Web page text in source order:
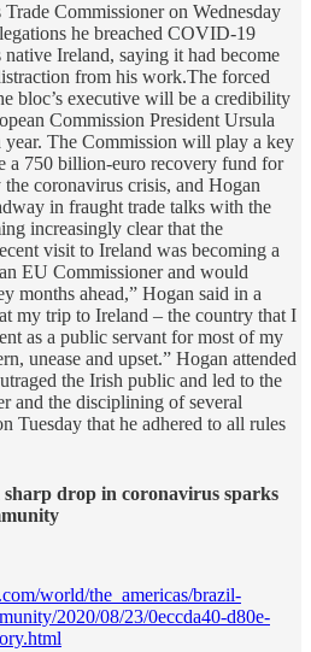
Commissioner on Wednesday
he breached COVID-19
Ireland, saying it had become
from his work.The forced
bloc’s executive will be a credibility
Commission President Ursula
year. The Commission will play a key
a 750 billion-euro recovery fund for
coronavirus crisis, and Hogan
in fraught trade talks with the
increasingly clear that the
visit to Ireland was becoming a
EU Commissioner and would
months ahead,” Hogan said in a
my trip to Ireland – the country that I
as a public servant for most of my
unease and upset.” Hogan attended
the Irish public and led to the
and the disciplining of several
Tuesday that he adhered to all rules
drop in coronavirus sparks
world/the_americas/brazil-
2020/08/23/0eccda40-d80e-